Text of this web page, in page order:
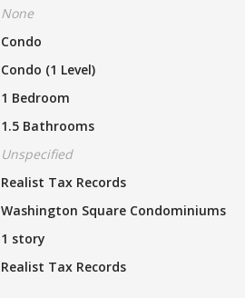
None
Condo
Condo (1 Level)
1 Bedroom
1.5 Bathrooms
Unspecified
Realist Tax Records
Washington Square Condominiums
1 story
Realist Tax Records